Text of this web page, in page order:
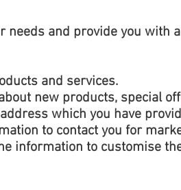
and provide you with
and services.
new products, special
which you have
to contact you for
information to customise